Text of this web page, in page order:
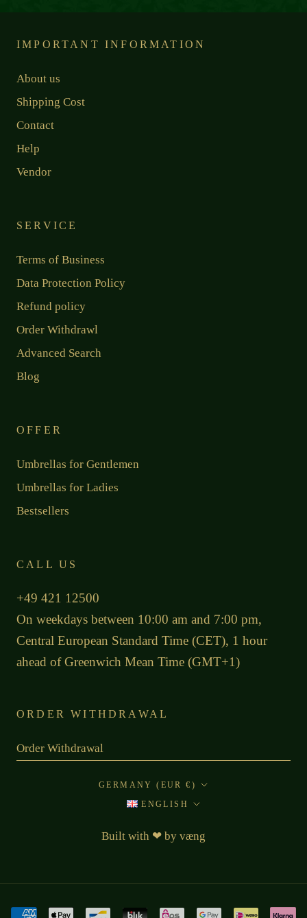
IMPORTANT INFORMATION
About us
Shipping Cost
Contact
Help
Vendor
SERVICE
Terms of Business
Data Protection Policy
Refund policy
Order Withdrawl
Advanced Search
Blog
OFFER
Umbrellas for Gentlemen
Umbrellas for Ladies
Bestsellers
CALL US
+49 421 12500
On weekdays between 10:00 am and 7:00 pm,
Central European Standard Time (CET), 1 hour
ahead of Greenwich Mean Time (GMT+1)
ORDER WITHDRAWAL
Order Withdrawal
Country/region
GERMANY (EUR €)
Language
ENGLISH
Built with ❤ by væng